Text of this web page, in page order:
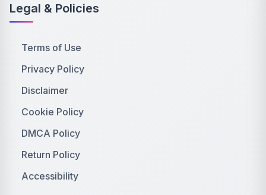
Legal & Policies
Terms of Use
Privacy Policy
Disclaimer
Cookie Policy
DMCA Policy
Return Policy
Accessibility